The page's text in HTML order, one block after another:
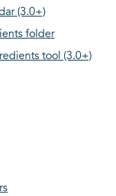
(3.0+)
folder
tool (3.0+)